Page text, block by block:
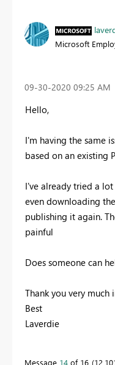
Microsoft
‎09-30-2020 09:25 AM
Hello,
I'm having the same
based on an existing
I've already tried a
even downloading
publishing it again.
painful
Does someone can
Thank you very much
Best
Laverdie
Message 14 of 16